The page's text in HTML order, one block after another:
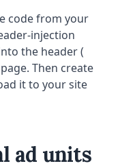
code from your
injection
the header (
Then create
it to your site
ad units